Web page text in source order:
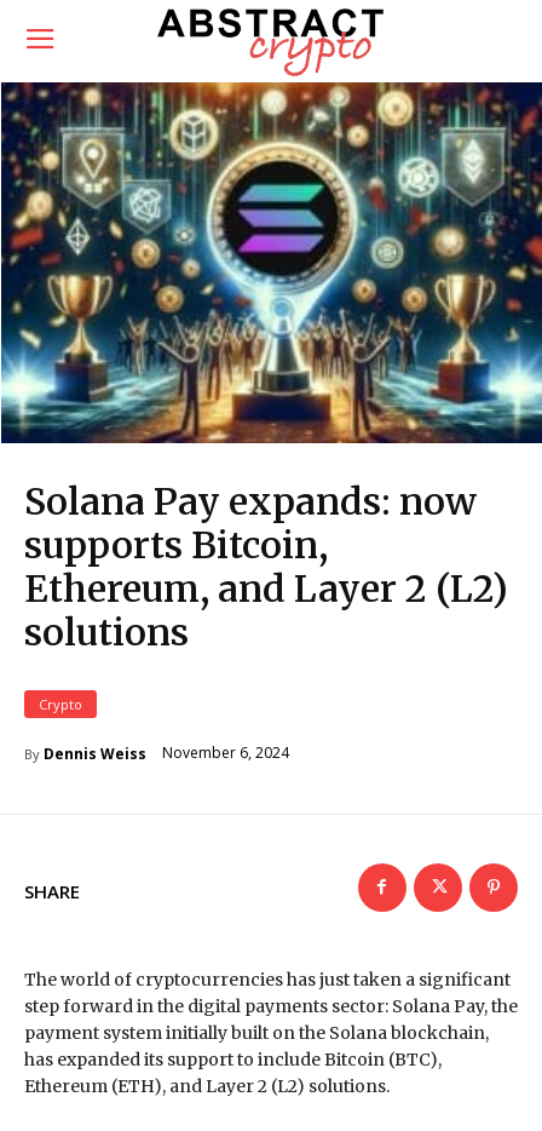
Solana Pay expands: now
supports Bitcoin,
Ethereum, and Layer 2 (L2)
solutions
Crypto
By Dennis Weiss November 6, 2024
SHARE
The world of cryptocurrencies has just taken a significant
step forward in the digital payments sector: Solana Pay, the
payment system initially built on the Solana blockchain,
has expanded its support to include Bitcoin (BTC),
Ethereum (ETH), and Layer 2 (L2) solutions.